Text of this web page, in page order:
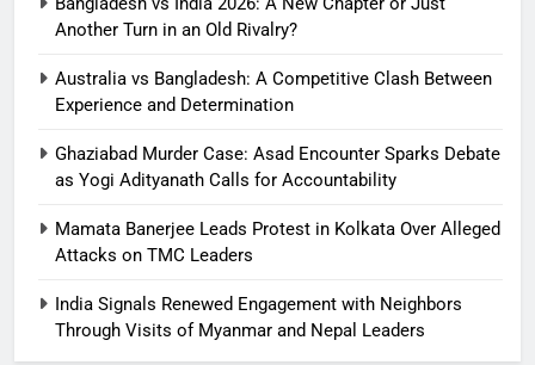
Another Turn in an Old Rivalry?
Australia vs Bangladesh: A Competitive Clash Between
Experience and Determination
Ghaziabad Murder Case: Asad Encounter Sparks Debate
as Yogi Adityanath Calls for Accountability
Mamata Banerjee Leads Protest in Kolkata Over Alleged
Attacks on TMC Leaders
India Signals Renewed Engagement with Neighbors
Through Visits of Myanmar and Nepal Leaders